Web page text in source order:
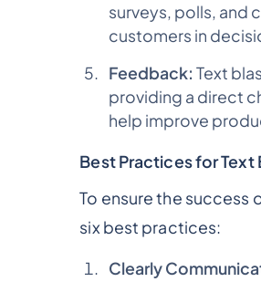
surveys, polls, and
customers in
Feedback: Text
providing a direct
help improve
Best Practices for Text
To ensure the success
six best practices:
Clearly